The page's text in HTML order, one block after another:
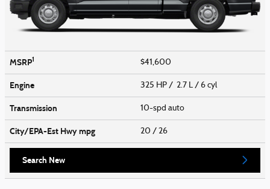
MSRP1 $41,600
Engine 325 HP / 2.7 L / 6 cyl
Transmission 10-spd auto
City/EPA-Est Hwympg 20 / 26
Search New